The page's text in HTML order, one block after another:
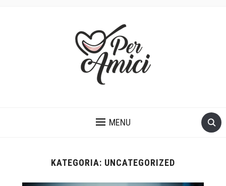
MENU
KATEGORIA: UNCATEGORIZED